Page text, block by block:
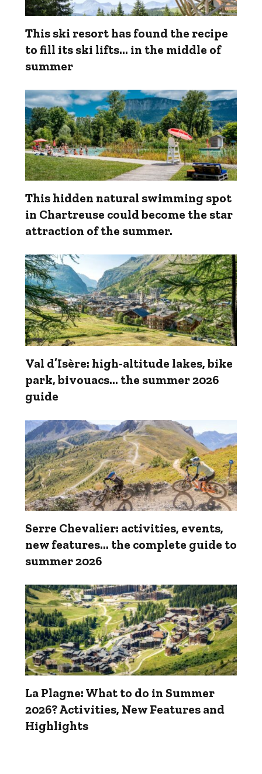
This ski resort has found the recipe
to fill its ski lifts… in the middle of
summer
This hidden natural swimming spot
in Chartreuse could become the star
attraction of the summer.
Val d’Isère: high-altitude lakes, bike
park, bivouacs... the summer 2026
guide
Serre Chevalier: activities, events,
new features... the complete guide to
summer 2026
La Plagne: What to do in Summer
2026? Activities, New Features and
Highlights